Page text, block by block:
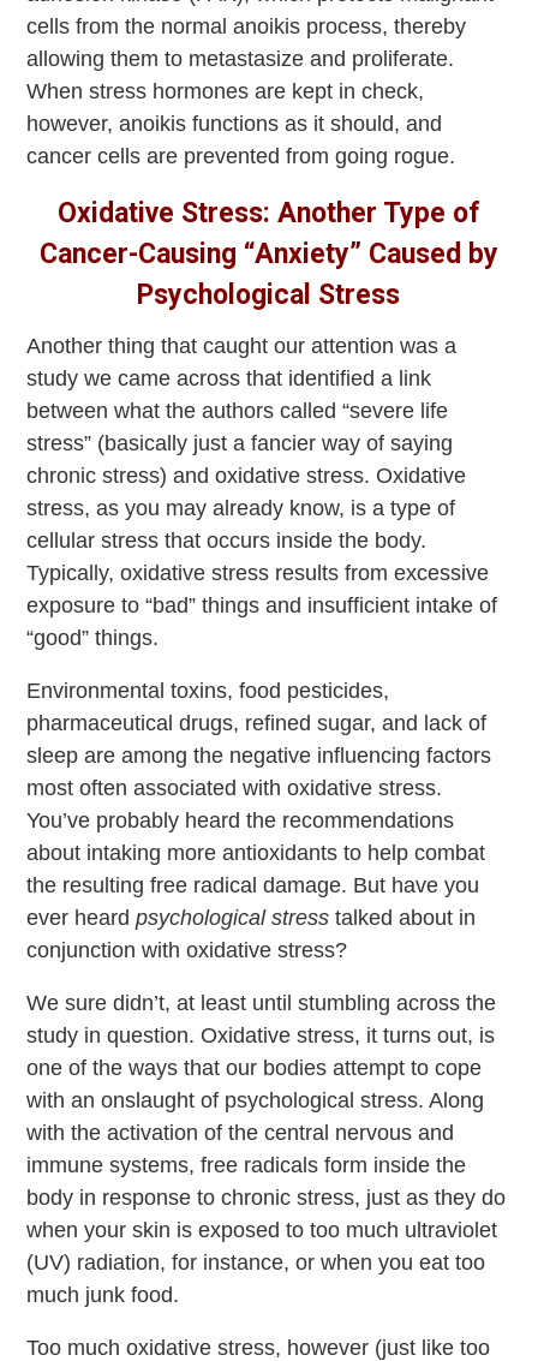
cells from the normal anoikis process, thereby
allowing them to metastasize and proliferate.
When stress hormones are kept in check,
however, anoikis functions as it should, and
cancer cells are prevented from going rogue.
Oxidative Stress: Another Type of
Cancer-Causing “Anxiety” Caused by
Psychological Stress
Another thing that caught our attention was a
study we came across that identified a link
between what the authors called “severe life
stress” (basically just a fancier way of saying
chronic stress) and oxidative stress. Oxidative
stress, as you may already know, is a type of
cellular stress that occurs inside the body.
Typically, oxidative stress results from excessive
exposure to “bad” things and insufficient intake of
“good” things.
Environmental toxins, food pesticides,
pharmaceutical drugs, refined sugar, and lack of
sleep are among the negative influencing factors
most often associated with oxidative stress.
You’ve probably heard the recommendations
about intaking more antioxidants to help combat
the resulting free radical damage. But have you
ever heardpsychological stress talked about in
conjunction with oxidative stress?
We sure didn’t, at least until stumbling across the
study in question. Oxidative stress, it turns out, is
one of the ways that our bodies attempt to cope
with an onslaught of psychological stress. Along
with the activation of the central nervous and
immune systems, free radicals form inside the
body in response to chronic stress, just as they do
when your skin is exposed to too much ultraviolet
(UV) radiation, for instance, or when you eat too
much junk food.
Too much oxidative stress, however (just like too